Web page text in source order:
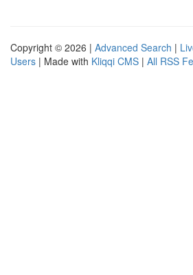
Copyright © 2026 | Advanced Search |
Users | Made with Kliqqi CMS | All RSS